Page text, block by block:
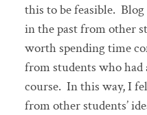
this to be feasible.
in the past from other
worth spending time
from students who had
course. In this way, I
from other students’